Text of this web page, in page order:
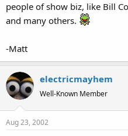
people of show biz, like Bill
and many others.
-Matt
electricmayhem
Well-Known Member
Aug 23, 2002